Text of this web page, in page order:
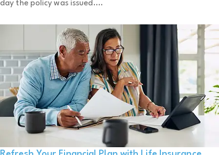
day the policy was issued....